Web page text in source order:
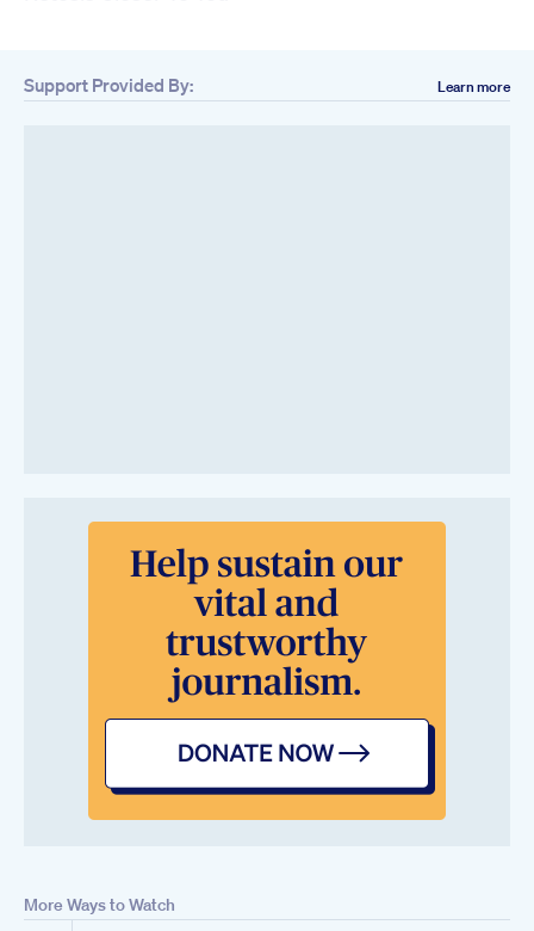
Support Provided By: Learn more
More Ways to Watch